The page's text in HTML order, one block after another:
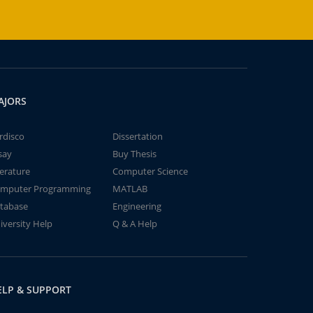
Dissertation
Buy Thesis
Computer Science
Programming
MATLAB
Engineering
Help
Q & A Help
& SUPPORT